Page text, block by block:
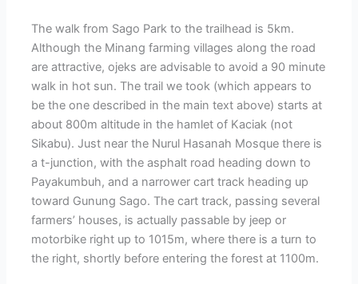
The walk from Sago Park to the trailhead is 5km.
Although the Minang farming villages along the road
are attractive, ojeks are advisable to avoid a 90 minute
walk in hot sun. The trail we took (which appears to
be the one described in the main text above) starts at
about 800m altitude in the hamlet of Kaciak (not
Sikabu). Just near the Nurul Hasanah Mosque there is
a t-junction, with the asphalt road heading down to
Payakumbuh, and a narrower cart track heading up
toward Gunung Sago. The cart track, passing several
farmers’ houses, is actually passable by jeep or
motorbike right up to 1015m, where there is a turn to
the right, shortly before entering the forest at 1100m.